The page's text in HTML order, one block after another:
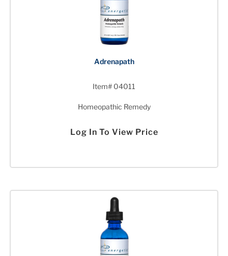
Adrenapath
Item# 04011
Homeopathic Remedy
Log In To View Price